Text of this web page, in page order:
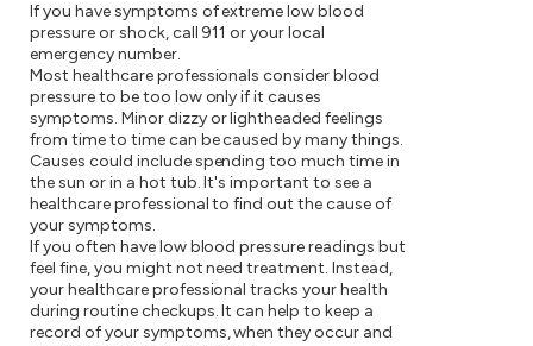
If you have symptoms of extreme low blood
pressure or shock, call 911 or your local
emergency number.
Most healthcare professionals consider blood
pressure to be too low only if it causes
symptoms. Minor dizzy or lightheaded feelings
from time to time can be caused by many things.
Causes could include spending too much time in
the sun or in a hot tub. It's important to see a
healthcare professional to find out the cause of
your symptoms.
If you often have low blood pressure readings but
feel fine, you might not need treatment. Instead,
your healthcare professional tracks your health
during routine checkups. It can help to keep a
record of your symptoms, when they occur and